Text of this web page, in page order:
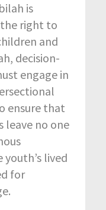
is
right to
and
decision-
engage in
ensure that
no one
lived
for